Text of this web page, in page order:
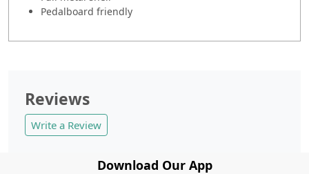
Pedalboard friendly
Reviews
Write a Review
Download Our App